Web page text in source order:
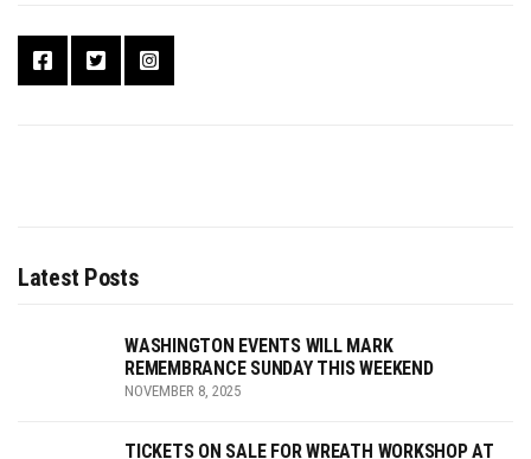
Latest Posts
WASHINGTON EVENTS WILL MARK
REMEMBRANCE SUNDAY THIS WEEKEND
NOVEMBER 8, 2025
TICKETS ON SALE FOR WREATH WORKSHOP AT